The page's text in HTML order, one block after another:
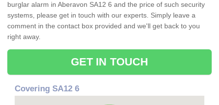
burglar alarm in Aberavon SA12 6 and the price of such security
systems, please get in touch with our experts. Simply leave a
comment in the contact box provided and we'll get back to you
right away.
GET IN TOUCH
Covering SA12 6